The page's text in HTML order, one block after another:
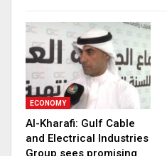
ECONOMY
Al-Kharafi: Gulf Cable
and Electrical Industries
Group sees promising